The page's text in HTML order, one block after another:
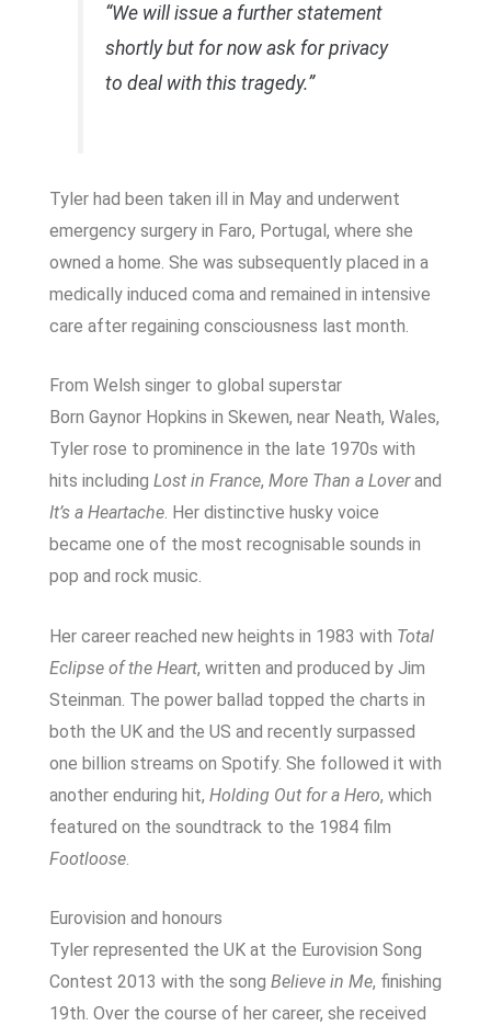
“We will issue a further statement
shortly but for now ask for privacy
to deal with this tragedy.”
Tyler had been taken ill in May and underwent
emergency surgery in Faro, Portugal, where she
owned a home. She was subsequently placed in a
medically induced coma and remained in intensive
care after regaining consciousness last month.
From Welsh singer to global superstar
Born Gaynor Hopkins in Skewen, near Neath, Wales,
Tyler rose to prominence in the late 1970s with
hits including Lost in France, More Than a Loverand
It’s a Heartache. Her distinctive husky voice
became one of the most recognisable sounds in
pop and rock music.
Her career reached new heights in 1983 with Total
Eclipse of the Heart, written and produced by Jim
Steinman. The power ballad topped the charts in
both the UK and the US and recently surpassed
one billion streams on Spotify. She followed it with
another enduring hit, Holding Out for a Hero, which
featured on the soundtrack to the 1984 film
Footloose.
Eurovision and honours
Tyler represented the UK at the Eurovision Song
Contest 2013 with the song Believe in Me, finishing
19th. Over the course of her career, she received